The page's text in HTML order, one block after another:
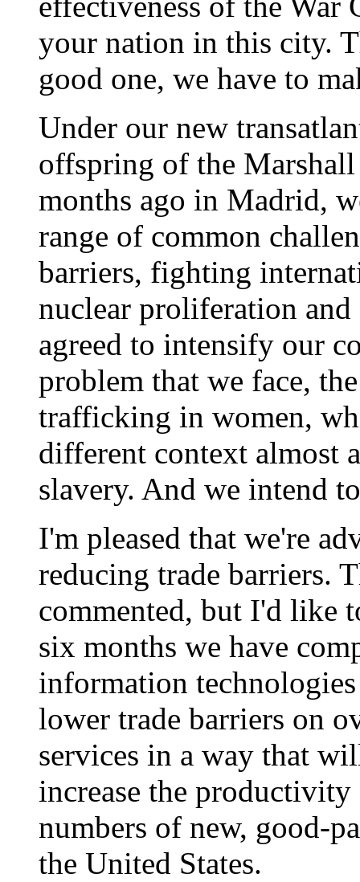
your nation in this city.
good one, we have to
Under our new
offspring of the
months ago in Madrid,
range of common
barriers, fighting
nuclear proliferation
agreed to intensify our
problem that we face,
trafficking in women,
different context almost
slavery. And we intend
I'm pleased that we're
reducing trade barriers.
commented, but I'd like
six months we have
information
lower trade barriers on
services in a way that
increase the productivity
numbers of new, good-
the United States.